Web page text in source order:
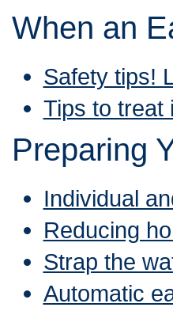
When an
Safety tips!
Tips to treat
Preparing
Individual
Reducing
Strap the
Automatic